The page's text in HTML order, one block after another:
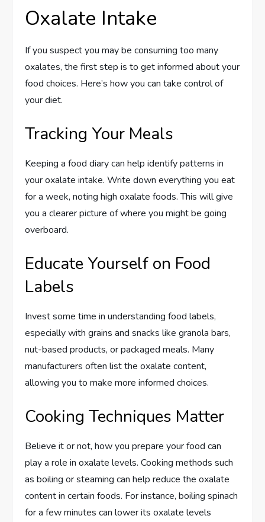
Oxalate Intake
If you suspect you may be consuming too many
oxalates, the first step is to get informed about your
food choices. Here’s how you can take control of
your diet.
Tracking Your Meals
Keeping a food diary can help identify patterns in
your oxalate intake. Write down everything you eat
for a week, noting high oxalate foods. This will give
you a clearer picture of where you might be going
overboard.
Educate Yourself on Food
Labels
Invest some time in understanding food labels,
especially with grains and snacks like granola bars,
nut-based products, or packaged meals. Many
manufacturers often list the oxalate content,
allowing you to make more informed choices.
Cooking Techniques Matter
Believe it or not, how you prepare your food can
play a role in oxalate levels. Cooking methods such
as boiling or steaming can help reduce the oxalate
content in certain foods. For instance, boiling spinach
for a few minutes can lower its oxalate levels